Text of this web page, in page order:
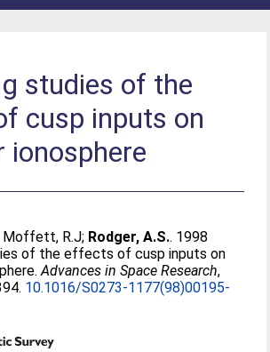
studies of the
cusp inputs on
ionosphere
Moffett, R.J; Rodger, A.S.. 1998
of the effects of cusp inputs on
Advances in Space Research,
10.1016/S0273-1177(98)00195-